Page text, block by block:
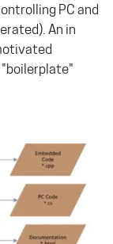
PC and
An in
"boilerplate"